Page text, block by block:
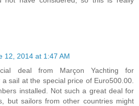
12, 2014 at 1:47 AM
deal from Marçon Yachting for
sail at the special price of Euro500.00.
installed. Not such a great deal for
but sailors from other countries might